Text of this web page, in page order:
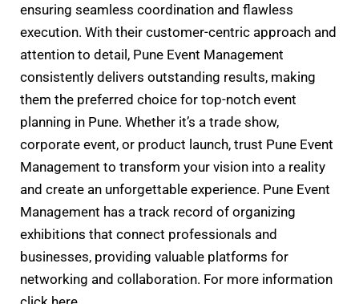
ensuring seamless coordination and flawless
execution. With their customer-centric approach and
attention to detail, Pune Event Management
consistently delivers outstanding results, making
them the preferred choice for top-notch event
planning in Pune. Whether it’s a trade show,
corporate event, or product launch, trust Pune Event
Management to transform your vision into a reality
and create an unforgettable experience. Pune Event
Management has a track record of organizing
exhibitions that connect professionals and
businesses, providing valuable platforms for
networking and collaboration. For more information